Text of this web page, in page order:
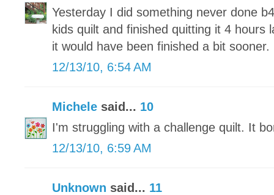
Yesterday I did something never done
kids quilt and finished quitting it 4 hours
it would have been finished a bit sooner.
12/13/10, 6:54 AM
Michele said... 10
I'm struggling with a challenge quilt. It
12/13/10, 6:59 AM
Unknown said... 11